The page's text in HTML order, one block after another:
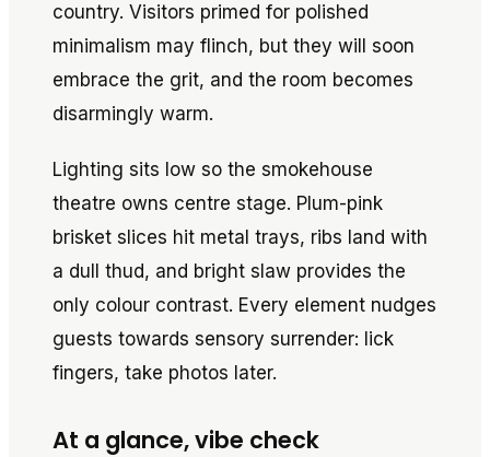
country. Visitors primed for polished
minimalism may flinch, but they will soon
embrace the grit, and the room becomes
disarmingly warm.
Lighting sits low so the smokehouse
theatre owns centre stage. Plum-pink
brisket slices hit metal trays, ribs land with
a dull thud, and bright slaw provides the
only colour contrast. Every element nudges
guests towards sensory surrender: lick
fingers, take photos later.
At a glance, vibe check